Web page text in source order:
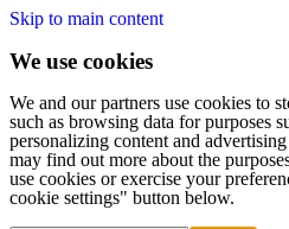
Skip to main content
We use cookies
We and our partners use cookies to
such as browsing data for purposes
personalizing content and
may find out more about the
use cookies or exercise your
cookie settings" button below.